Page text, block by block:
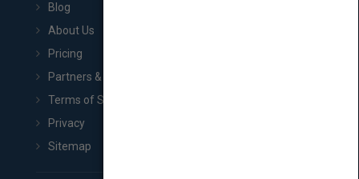
Blog
About Us
Pricing
Partners & Affiliates
Terms of Service
Privacy
Sitemap